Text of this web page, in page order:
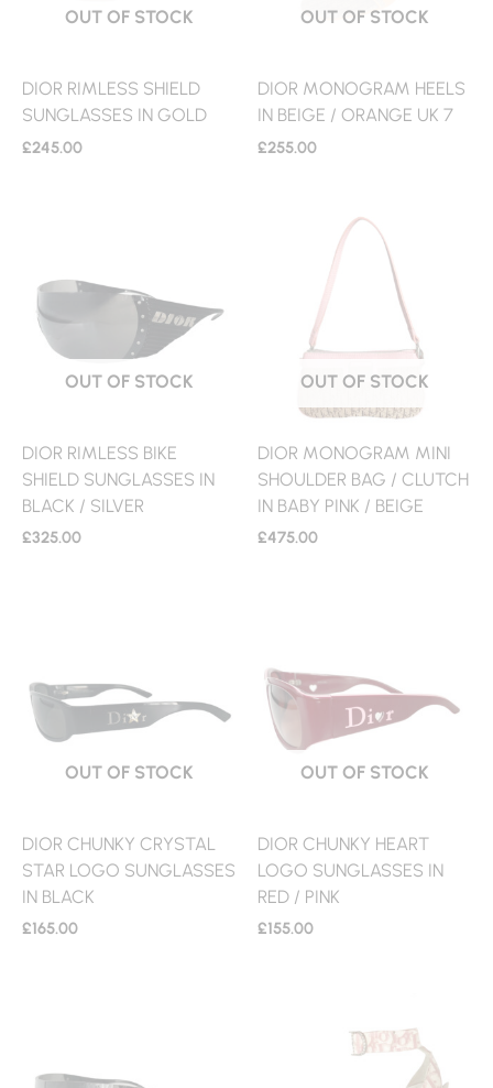
OUT OF STOCK
DIOR RIMLESS SHIELD
SUNGLASSES IN GOLD
£245.00
OUT OF STOCK
DIOR MONOGRAM HEELS
IN BEIGE / ORANGE UK 7
£255.00
OUT OF STOCK
DIOR RIMLESS BIKE
SHIELD SUNGLASSES IN
BLACK / SILVER
£325.00
OUT OF STOCK
DIOR MONOGRAM MINI
SHOULDER BAG / CLUTCH
IN BABY PINK / BEIGE
£475.00
OUT OF STOCK
DIOR CHUNKY CRYSTAL
STAR LOGO SUNGLASSES
IN BLACK
£165.00
OUT OF STOCK
DIOR CHUNKY HEART
LOGO SUNGLASSES IN
RED / PINK
£155.00